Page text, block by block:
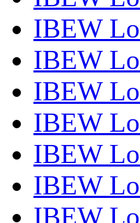
IBEW
IBEW
IBEW
IBEW
IBEW
IBEW
IBEW